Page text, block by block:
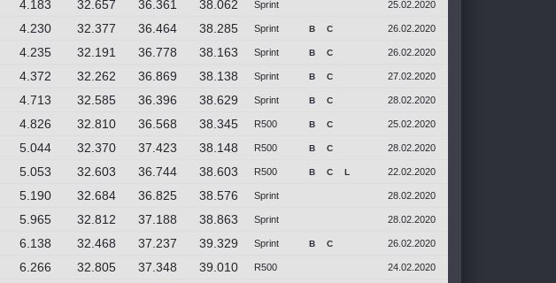
4.183 32.657 36.361 38.062 Sprint 25.02.2020
4.230 32.377 36.464 38.285 Sprint B C 26.02.2020
4.235 32.191 36.778 38.163 Sprint B C 26.02.2020
4.372 32.262 36.869 38.138 Sprint B C 27.02.2020
4.713 32.585 36.396 38.629 Sprint B C 28.02.2020
4.826 32.810 36.568 38.345 R500 B C 25.02.2020
5.044 32.370 37.423 38.148 R500 B C 28.02.2020
5.053 32.603 36.744 38.603 R500 B C L 22.02.2020
5.190 32.684 36.825 38.576 Sprint 28.02.2020
5.965 32.812 37.188 38.863 Sprint 28.02.2020
6.138 32.468 37.237 39.329 Sprint B C 26.02.2020
6.266 32.805 37.348 39.010 R500 24.02.2020